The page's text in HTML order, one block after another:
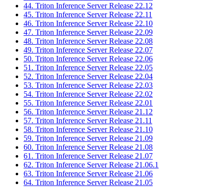
44. Triton Inference Server Release 22.12
45. Triton Inference Server Release 22.11
46. Triton Inference Server Release 22.10
47. Triton Inference Server Release 22.09
48. Triton Inference Server Release 22.08
49. Triton Inference Server Release 22.07
50. Triton Inference Server Release 22.06
51. Triton Inference Server Release 22.05
52. Triton Inference Server Release 22.04
53. Triton Inference Server Release 22.03
54. Triton Inference Server Release 22.02
55. Triton Inference Server Release 22.01
56. Triton Inference Server Release 21.12
57. Triton Inference Server Release 21.11
58. Triton Inference Server Release 21.10
59. Triton Inference Server Release 21.09
60. Triton Inference Server Release 21.08
61. Triton Inference Server Release 21.07
62. Triton Inference Server Release 21.06.1
63. Triton Inference Server Release 21.06
64. Triton Inference Server Release 21.05